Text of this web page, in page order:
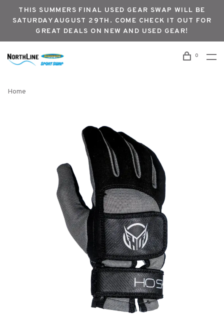
THIS SUMMERS FINAL USED GEAR SWAP WILL BE
SATURDAY AUGUST 29TH. COME CHECK IT OUT FOR
GREAT DEALS ON NEW AND USED GEAR!
0
Home